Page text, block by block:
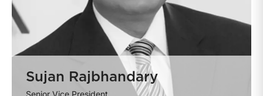
Sujan Rajbhandary